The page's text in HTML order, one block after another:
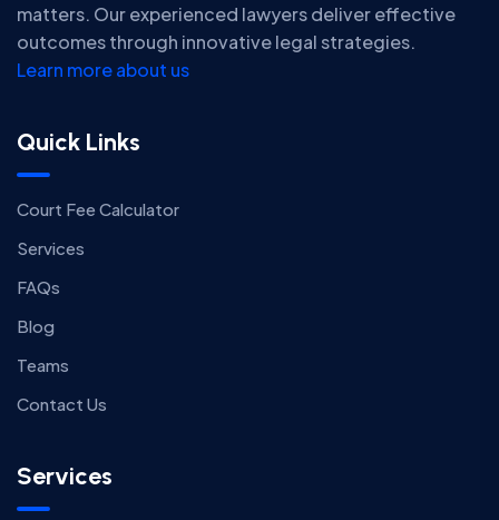
matters. Our experienced lawyers deliver effective
outcomes through innovative legal strategies.
Learn more about us
Quick Links
Court Fee Calculator
Services
FAQs
Blog
Teams
Contact Us
Services